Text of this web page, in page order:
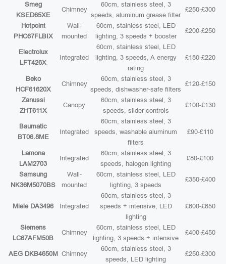
Smeg
KSED65XE
Chimney
60cm, stainless steel, 3
speeds, aluminum grease filter
£250-£300
Hotpoint
PHC67FLBIX
Wall-
mounted
60cm, stainless steel, LED
lighting, 3 speeds + booster
£200-£250
Electrolux
LFT426X
Integrated
60cm, stainless steel, LED
lighting, 3 speeds, A energy
rating
£180-£220
Beko
HCF61620X
Chimney
60cm, stainless steel, 3
speeds, dishwasher-safe filters
£120-£150
Zanussi
ZHT611X
Canopy
60cm, stainless steel, 3
speeds, slider controls
£100-£130
Baumatic
BT06.8ME
Integrated
60cm, stainless steel, 3
speeds, washable aluminum
filters
£90-£110
Lamona
LAM2703
Integrated
60cm, stainless steel, 3
speeds, halogen lighting
£80-£100
Samsung
NK36M5070BS
Wall-
mounted
60cm, stainless steel, LED
lighting, 3 speeds
£350-£400
Miele DA3496 Integrated
60cm, stainless steel, 3
speeds + intensive, LED
lighting
£800-£850
Siemens
LC67AFM50B
Chimney
60cm, stainless steel, LED
lighting, 3 speeds + intensive
£400-£450
AEG DKB4650M Chimney
60cm, stainless steel, 3
speeds, LED lighting
£250-£300